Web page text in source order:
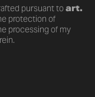
pursuant toart.
protection of
processing of my